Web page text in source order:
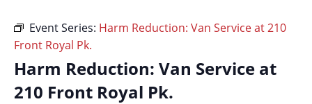
Event Series: Harm Reduction: Van Service at 210
Front Royal Pk.
Harm Reduction: Van Service at
210 Front Royal Pk.